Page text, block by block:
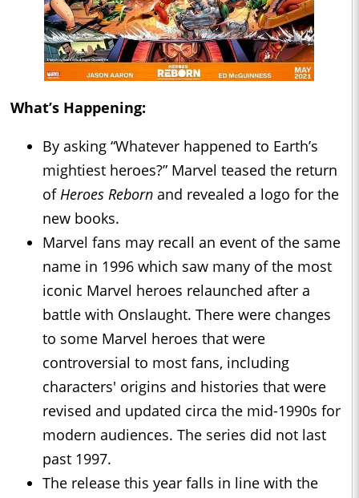
What’s Happening:
By asking “Whatever happened to Earth’s
mightiest heroes?” Marvel teased the return
ofHeroes Reborn and revealed a logo for the
new books.
Marvel fans may recall an event of the same
name in 1996 which saw many of the most
iconic Marvel heroes relaunched after a
battle with Onslaught. There were changes
to some Marvel heroes that were
controversial to most fans, including
characters' origins and histories that were
revised and updated circa the mid-1990s for
modern audiences. The series did not last
past 1997.
The release this year falls in line with the